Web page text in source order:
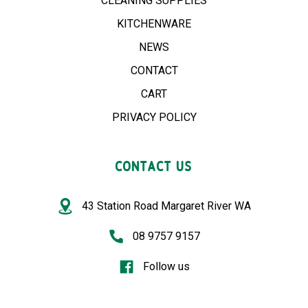
KITCHENWARE
NEWS
CONTACT
CART
PRIVACY POLICY
CONTACT US
43 Station Road Margaret River WA
08 9757 9157
Follow us